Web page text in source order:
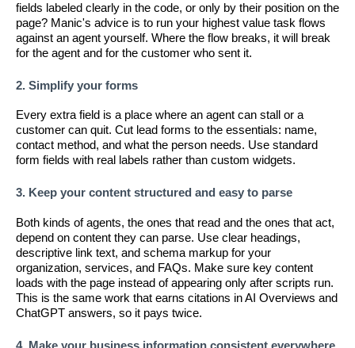
fields labeled clearly in the code, or only by their position on the
page? Manic's advice is to run your highest value task flows
against an agent yourself. Where the flow breaks, it will break
for the agent and for the customer who sent it.
2. Simplify your forms
Every extra field is a place where an agent can stall or a
customer can quit. Cut lead forms to the essentials: name,
contact method, and what the person needs. Use standard
form fields with real labels rather than custom widgets.
3. Keep your content structured and easy to parse
Both kinds of agents, the ones that read and the ones that act,
depend on content they can parse. Use clear headings,
descriptive link text, and schema markup for your
organization, services, and FAQs. Make sure key content
loads with the page instead of appearing only after scripts run.
This is the same work that earns citations in AI Overviews and
ChatGPT answers, so it pays twice.
4. Make your business information consistent everywhere